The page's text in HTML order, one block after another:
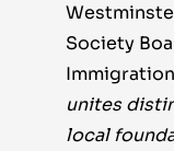
Society
unites
local